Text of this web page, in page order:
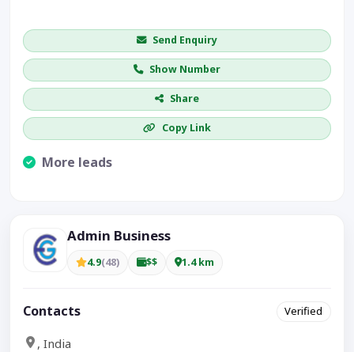
Send Enquiry
Show Number
Share
Copy Link
More leads
Admin Business
4.9(48) $$ 1.4 km
Contacts Verified
, India